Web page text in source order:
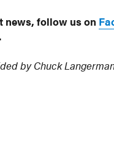
news, follow us on
by Chuck